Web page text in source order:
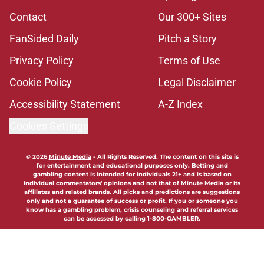
Contact
Our 300+ Sites
FanSided Daily
Pitch a Story
Privacy Policy
Terms of Use
Cookie Policy
Legal Disclaimer
Accessibility Statement
A-Z Index
© 2026Minute Media- All Rights Reserved. The content on this site is
for entertainment and educational purposes only. Betting and
gambling content is intended for individuals 21+ and is based on
individual commentators' opinions and not that of Minute Media or its
affiliates and related brands. All picks and predictions are suggestions
only and not a guarantee of success or profit. If you or someone you
know has a gambling problem, crisis counseling and referral services
can be accessed by calling 1-800-GAMBLER.